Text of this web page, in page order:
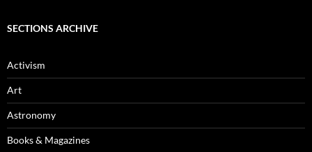
SECTIONS ARCHIVE
Activism
Art
Astronomy
Books & Magazines